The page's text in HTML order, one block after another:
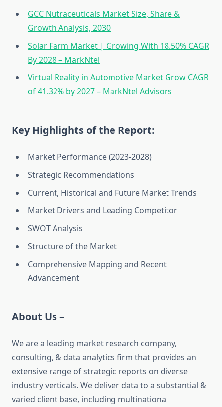
GCC Nutraceuticals Market Size, Share &
Growth Analysis, 2030
Solar Farm Market | Growing With 18.50% CAGR
By 2028 – MarkNtel
Virtual Reality in Automotive Market Grow CAGR
of 41.32% by 2027 – MarkNtel Advisors
Key Highlights of the Report:
Market Performance (2023-2028)
Strategic Recommendations
Current, Historical and Future Market Trends
Market Drivers and Leading Competitor
SWOT Analysis
Structure of the Market
Comprehensive Mapping and Recent
Advancement
About Us –
We are a leading market research company,
consulting, & data analytics firm that provides an
extensive range of strategic reports on diverse
industry verticals. We deliver data to a substantial &
varied client base, including multinational